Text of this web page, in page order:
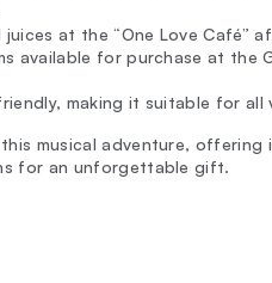
at the “One Love Café”
available for purchase at the
making it suitable for all
musical adventure,
for an unforgettable gift.